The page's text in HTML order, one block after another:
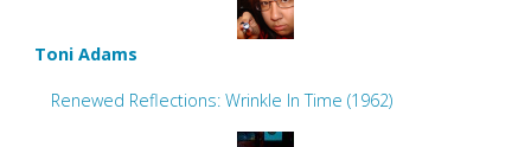
Toni Adams
Renewed Reflections: Wrinkle In Time (1962)